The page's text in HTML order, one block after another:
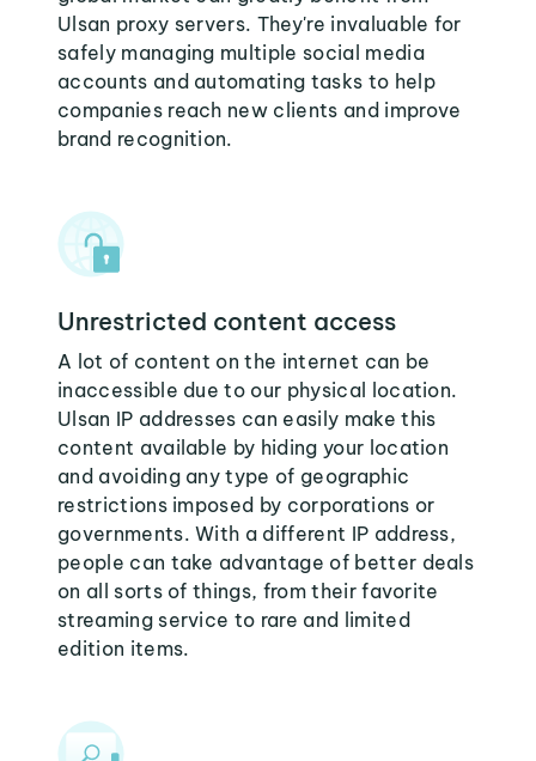
Ulsan proxy servers. They're invaluable for
safely managing multiple social media
accounts and automating tasks to help
companies reach new clients and improve
brand recognition.
Unrestricted content access
A lot of content on the internet can be
inaccessible due to our physical location.
Ulsan IP addresses can easily make this
content available by hiding your location
and avoiding any type of geographic
restrictions imposed by corporations or
governments. With a different IP address,
people can take advantage of better deals
on all sorts of things, from their favorite
streaming service to rare and limited
edition items.